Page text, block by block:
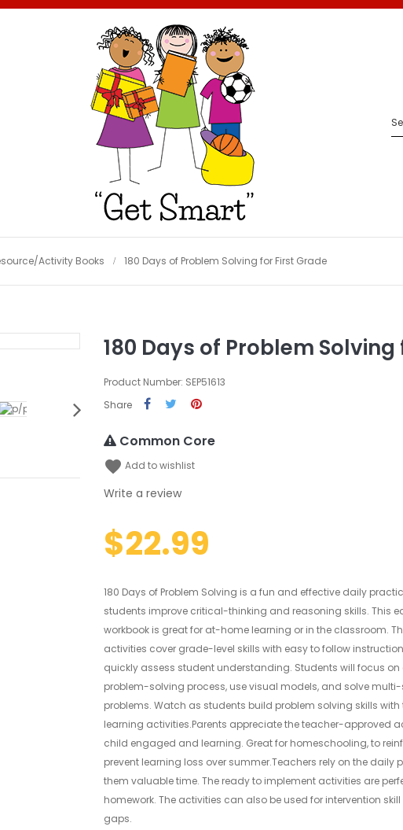
Activity Books 180 Days of Problem Solving for First Grade
180 Days of Problem
Product Number: SEP51613
Share
Common Core
favorite Add to wishlist
Write a review
$22.99
180 Days of Problem Solving is a fun and effective daily
students improve critical-thinking and reasoning skills. This
workbook is great for at-home learning or in the classroom.
activities cover grade-level skills with easy to follow
quickly assess student understanding. Students will focus on
problem-solving process, use visual models, and solve
problems. Watch as students build problem solving skills
learning activities.Parents appreciate the teacher-approved
child engaged and learning. Great for homeschooling, to
prevent learning loss over summer.Teachers rely on the daily
them valuable time. The ready to implement activities are
homework. The activities can also be used for intervention
gaps.